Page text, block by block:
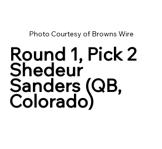
Photo Courtesy of Browns Wire
Round 1, Pick 2
Shedeur
Sanders (QB,
Colorado)